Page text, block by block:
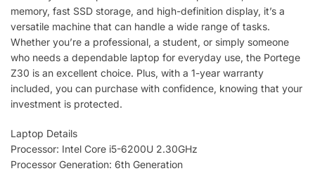
memory, fast SSD storage, and high-definition display, it’s a
versatile machine that can handle a wide range of tasks.
Whether you’re a professional, a student, or simply someone
who needs a dependable laptop for everyday use, the Portege
Z30 is an excellent choice. Plus, with a 1-year warranty
included, you can purchase with confidence, knowing that your
investment is protected.
Laptop Details
Processor: Intel Core i5-6200U 2.30GHz
Processor Generation: 6th Generation